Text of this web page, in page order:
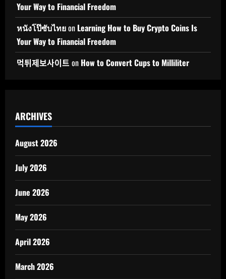
Your Way to Financial Freedom
หนังโป๊ซับไทยon Learning How to Buy Crypto Coins Is
Your Way to Financial Freedom
먹튀제보사이트 on How to Convert Cups to Milliliter
ARCHIVES
August 2026
July 2026
June 2026
May 2026
April 2026
March 2026